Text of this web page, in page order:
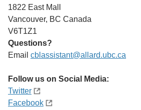
1822 East Mall
Vancouver, BC Canada
V6T1Z1
Questions?
Email cblassistant@allard.ubc.ca
Follow us on Social Media:
Twitter
Facebook